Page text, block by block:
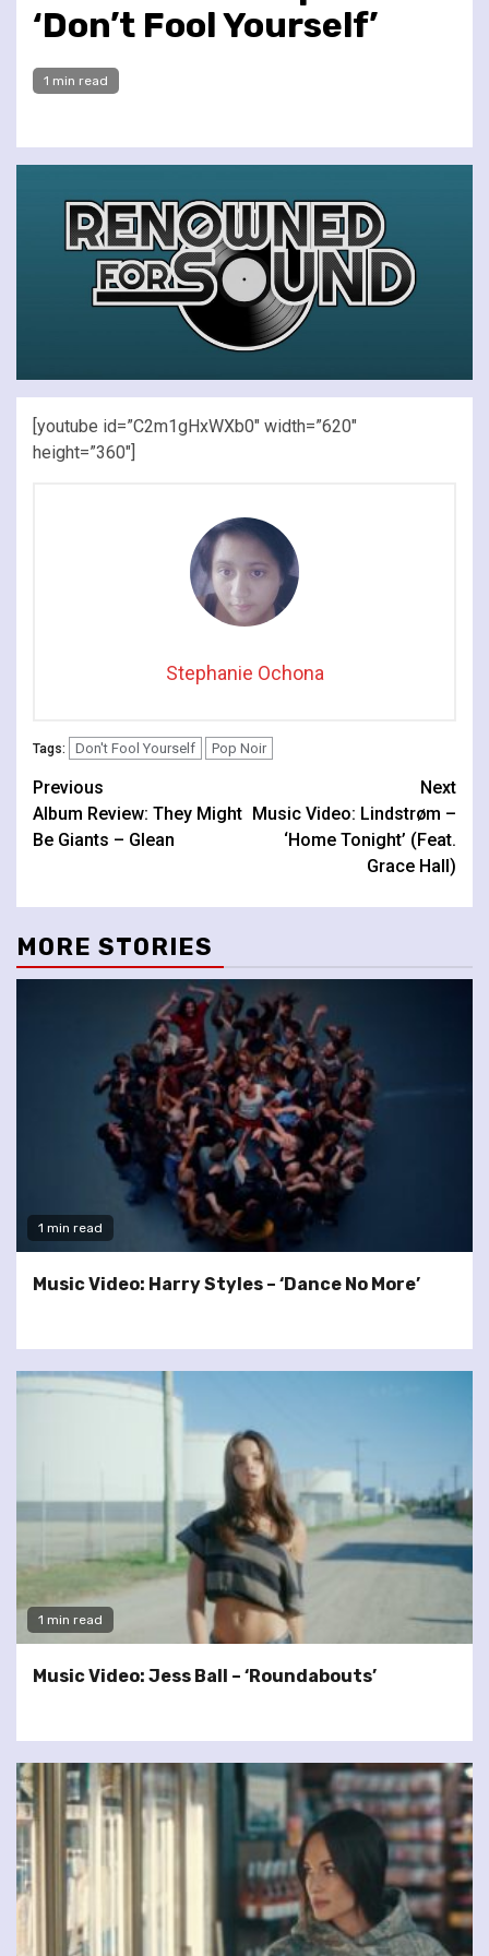
‘Don’t Fool Yourself’
1 min read
[youtube id=”C2m1gHxWXb0″ width=”620″
height=”360″]
Stephanie Ochona
Tags: Don't Fool Yourself Pop Noir
Continue
Reading
Previous
Album Review: They Might
Be Giants – Glean
Next
Music Video: Lindstrøm –
‘Home Tonight’ (Feat.
Grace Hall)
MORE STORIES
1 min read
Music Video: Harry Styles – ‘Dance No More’
1 min read
Music Video: Jess Ball – ‘Roundabouts’